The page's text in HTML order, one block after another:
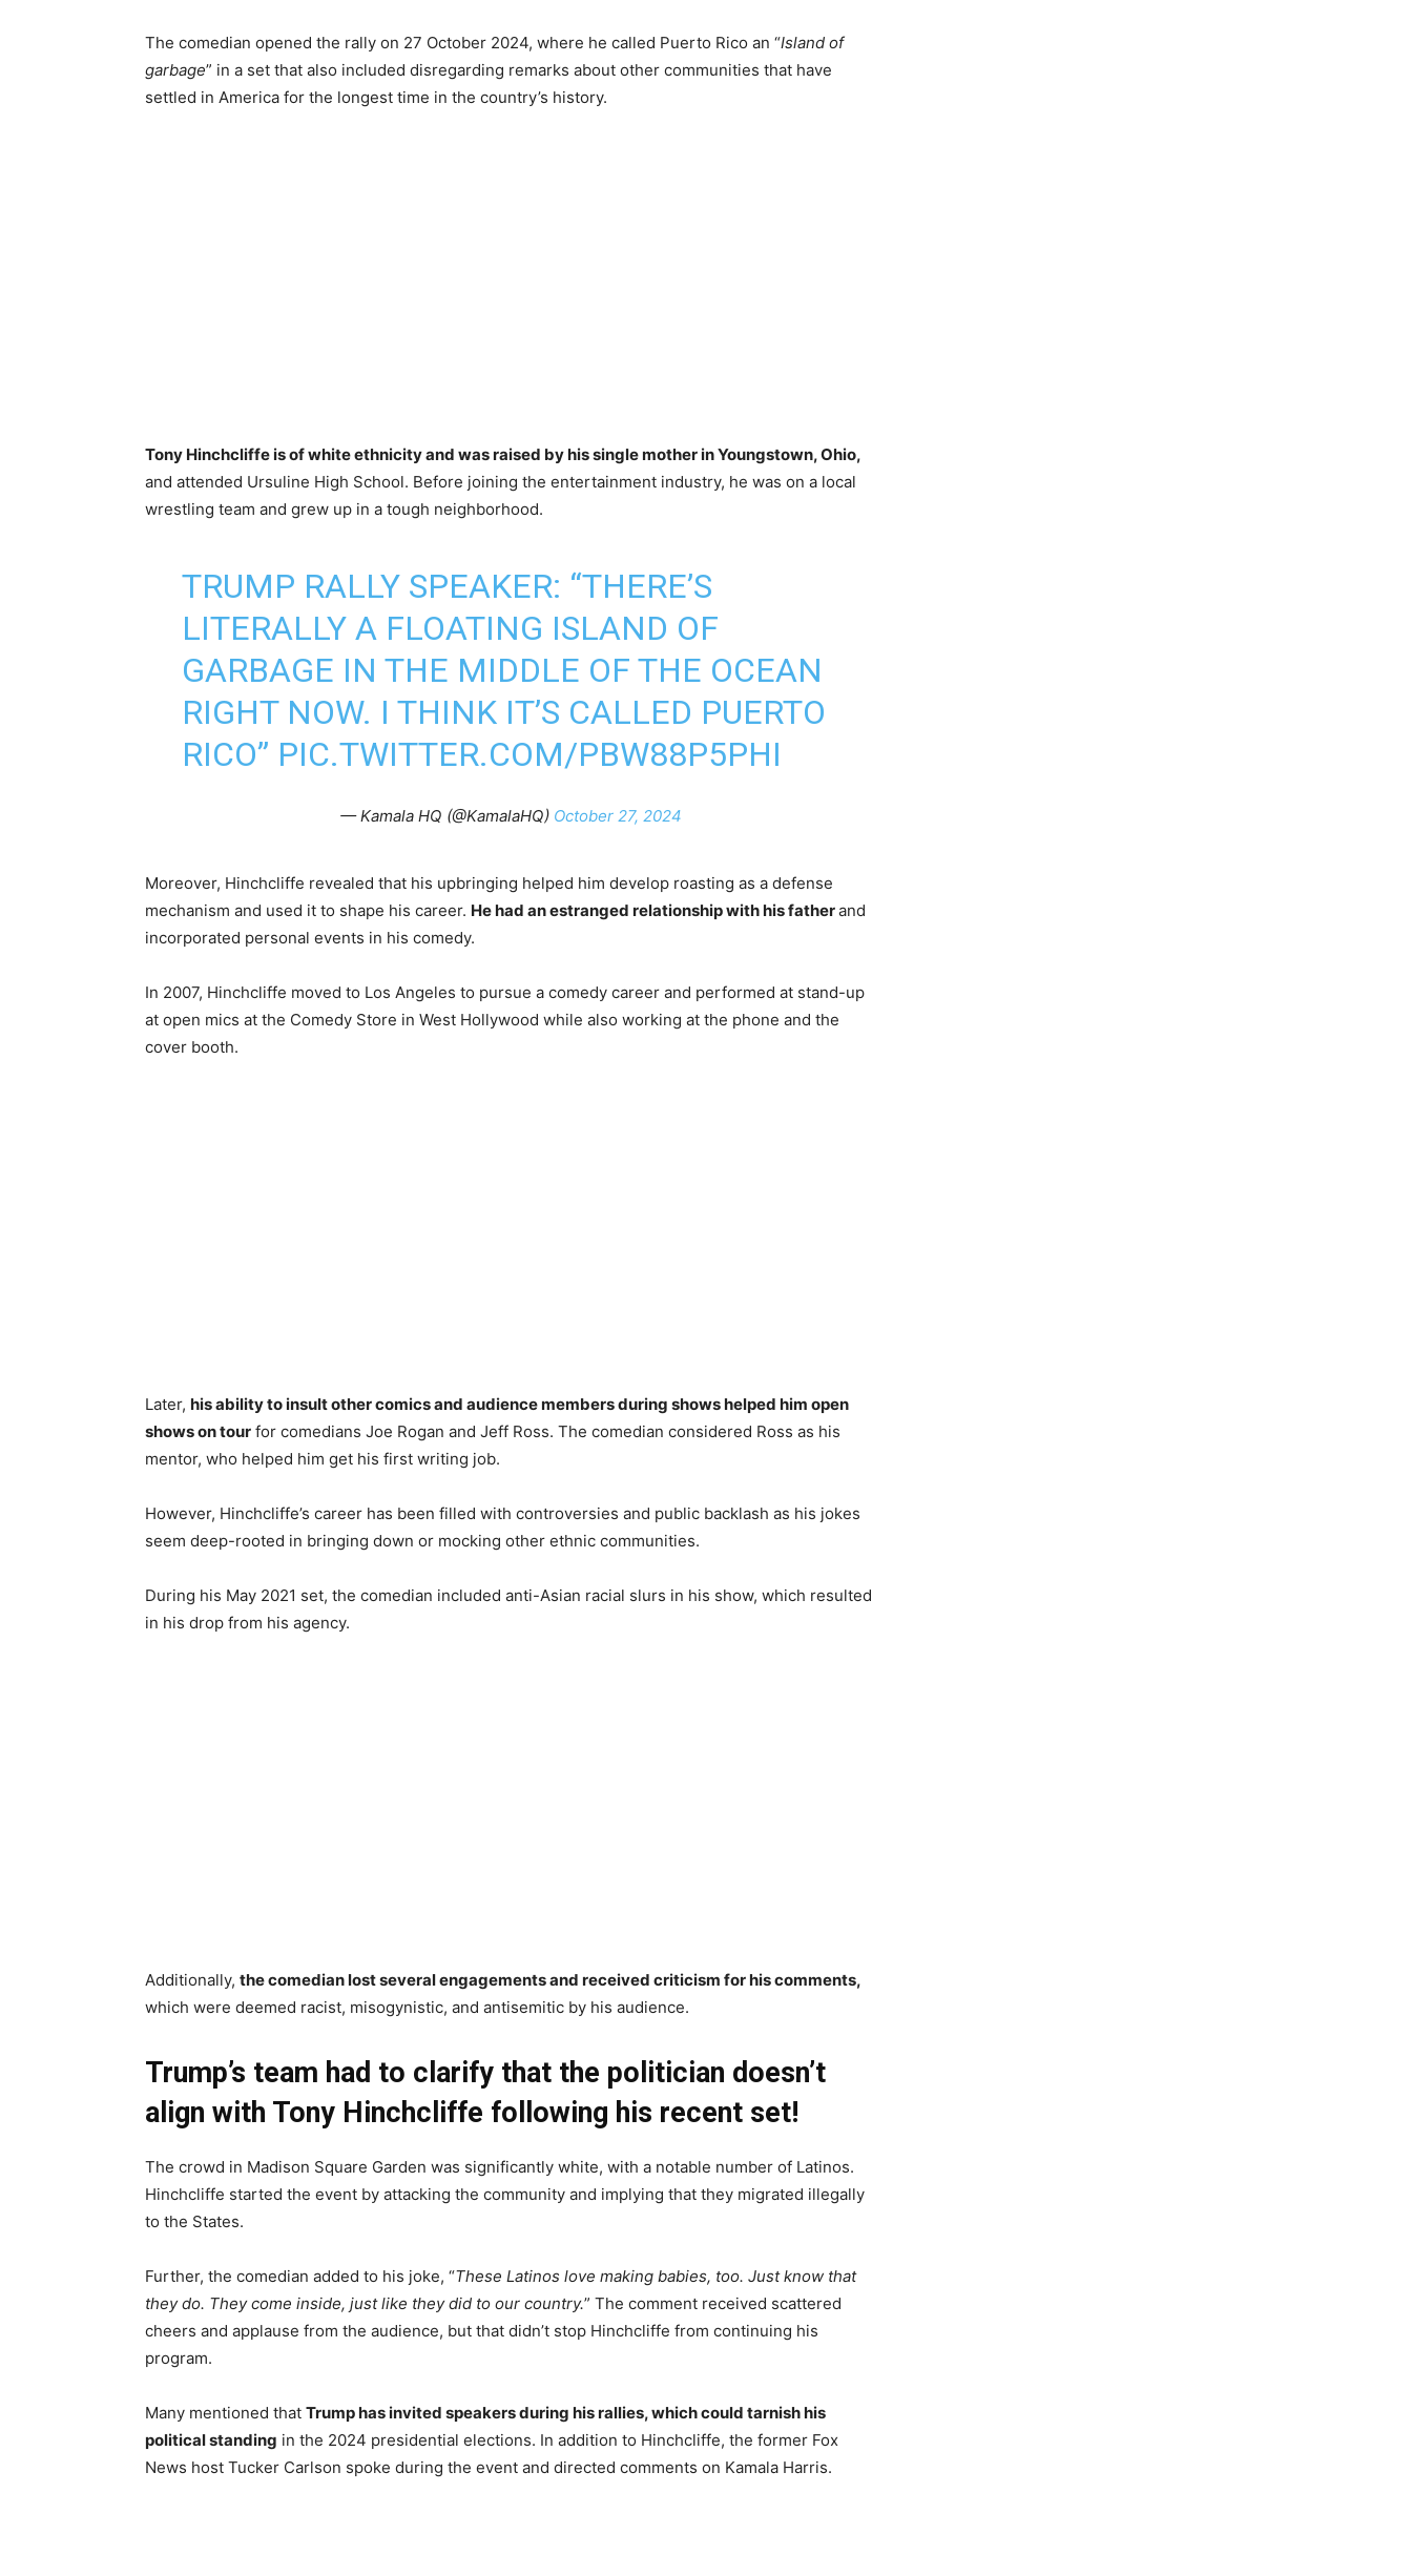
The comedian opened the rally on 27 October 2024, where he called Puerto Rico an “Island of
garbage” in a set that also included disregarding remarks about other communities that have
settled in America for the longest time in the country’s history.
Tony Hinchcliffe is of white ethnicity and was raised by his single mother in Youngstown, Ohio,
and attended Ursuline High School. Before joining the entertainment industry, he was on a local
wrestling team and grew up in a tough neighborhood.
TRUMP RALLY SPEAKER: “THERE’S
LITERALLY A FLOATING ISLAND OF
GARBAGE IN THE MIDDLE OF THE OCEAN
RIGHT NOW. I THINK IT’S CALLED PUERTO
RICO” PIC.TWITTER.COM/PBW88P5PHI
— Kamala HQ (@KamalaHQ) October 27, 2024
Moreover, Hinchcliffe revealed that his upbringing helped him develop roasting as a defense
mechanism and used it to shape his career. He had an estranged relationship with his fatherand
incorporated personal events in his comedy.
In 2007, Hinchcliffe moved to Los Angeles to pursue a comedy career and performed at stand-up
at open mics at the Comedy Store in West Hollywood while also working at the phone and the
cover booth.
Later, his ability to insult other comics and audience members during shows helped him open
shows on tour for comedians Joe Rogan and Jeff Ross. The comedian considered Ross as his
mentor, who helped him get his first writing job.
However, Hinchcliffe’s career has been filled with controversies and public backlash as his jokes
seem deep-rooted in bringing down or mocking other ethnic communities.
During his May 2021 set, the comedian included anti-Asian racial slurs in his show, which resulted
in his drop from his agency.
Additionally, the comedian lost several engagements and received criticism for his comments,
which were deemed racist, misogynistic, and antisemitic by his audience.
Trump’s team had to clarify that the politician doesn’t
align with Tony Hinchcliffe following his recent set!
The crowd in Madison Square Garden was significantly white, with a notable number of Latinos.
Hinchcliffe started the event by attacking the community and implying that they migrated illegally
to the States.
Further, the comedian added to his joke, “These Latinos love making babies, too. Just know that
they do. They come inside, just like they did to our country.” The comment received scattered
cheers and applause from the audience, but that didn’t stop Hinchcliffe from continuing his
program.
Many mentioned that Trump has invited speakers during his rallies, which could tarnish his
political standing in the 2024 presidential elections. In addition to Hinchcliffe, the former Fox
News host Tucker Carlson spoke during the event and directed comments on Kamala Harris.